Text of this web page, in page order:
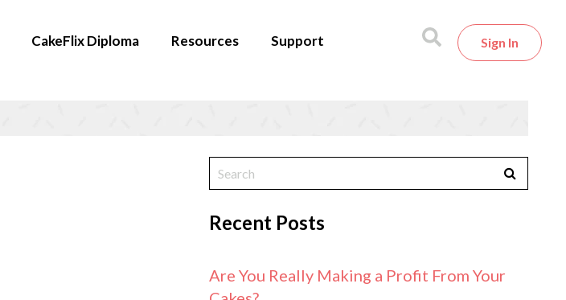
CakeFlix Diploma Resources Support Sign In
Recent Posts
Are You Really Making a Profit From Your